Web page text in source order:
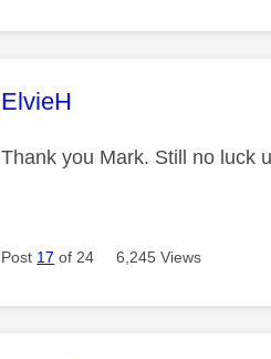
This message was
ElvieH
Thank you Mark. Still no luck
Post 17 of 24 6,245 Views